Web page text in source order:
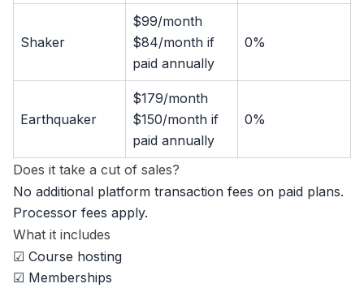
Shaker
$99/month
$84/month if
paid annually
0%
Earthquaker
$179/month
$150/month if
paid annually
0%
Does it take a cut of sales?
No additional platform transaction fees on paid plans.
Processor fees apply.
What it includes
☑ Course hosting
☑ Memberships